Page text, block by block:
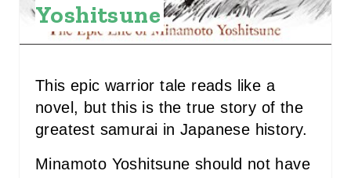
S
T
Yoshitsune
This epic warrior tale reads like a
novel, but this is the true story of the
greatest samurai in Japanese history.
Minamoto Yoshitsune should not have